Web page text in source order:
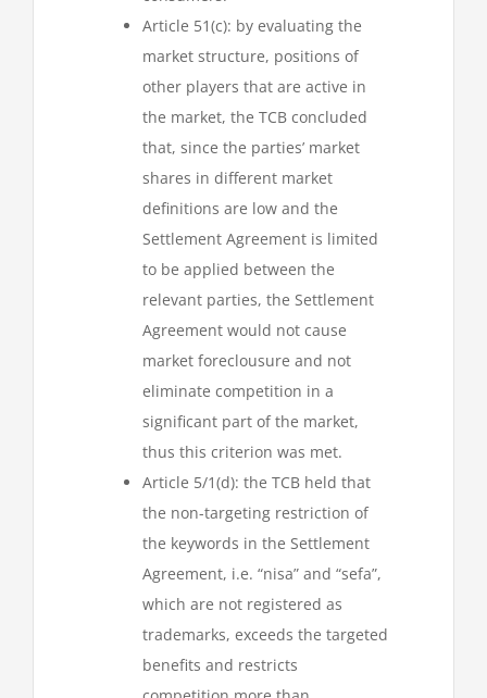
Article 51(c): by evaluating the
market structure, positions of
other players that are active in
the market, the TCB concluded
that, since the parties’ market
shares in different market
definitions are low and the
Settlement Agreement is limited
to be applied between the
relevant parties, the Settlement
Agreement would not cause
market foreclousure and not
eliminate competition in a
significant part of the market,
thus this criterion was met.
Article 5/1(d): the TCB held that
the non-targeting restriction of
the keywords in the Settlement
Agreement, i.e. “nisa” and “sefa”,
which are not registered as
trademarks, exceeds the targeted
benefits and restricts